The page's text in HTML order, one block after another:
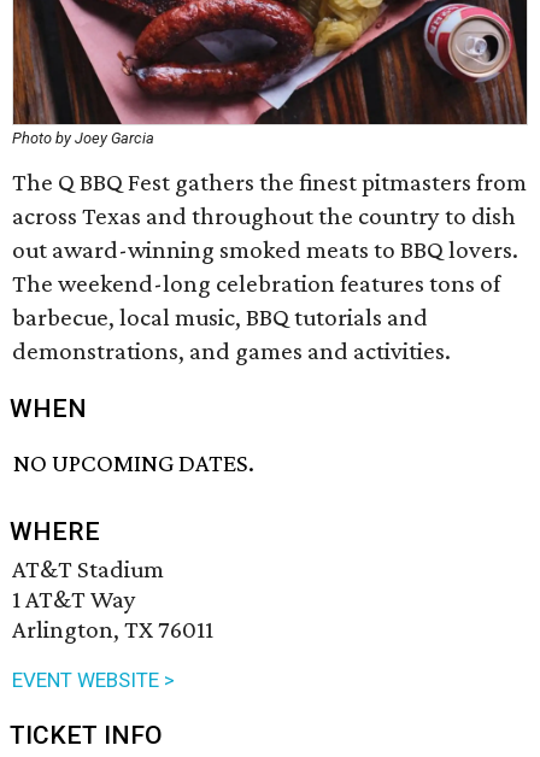
Photo by Joey Garcia
The Q BBQ Fest gathers the finest pitmasters from
across Texas and throughout the country to dish
out award-winning smoked meats to BBQ lovers.
The weekend-long celebration features tons of
barbecue, local music, BBQ tutorials and
demonstrations, and games and activities.
WHEN
NO UPCOMING DATES.
WHERE
AT&T Stadium
1 AT&T Way
Arlington, TX 76011
EVENT WEBSITE >
TICKET INFO